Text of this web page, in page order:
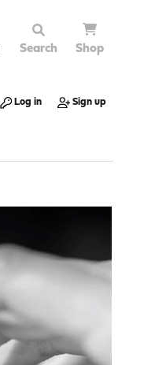
Search Shop
Log in Sign up